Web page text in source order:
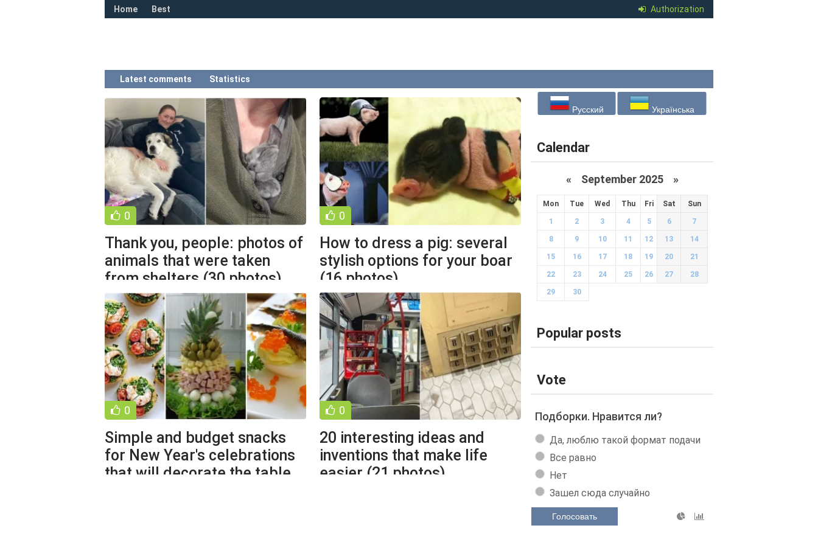
Authorization
Home Best
Latest comments Statistics
0
Thank you, people: photos of
animals that were taken
from shelters (30 photos)
0
How to dress a pig: several
stylish options for your boar
(16 photos)
0
Simple and budget snacks
for New Year's celebrations
that will decorate the table
0
20 interesting ideas and
inventions that make life
easier (21 photos)
Русский Українська
Calendar
« September 2025 »
Mon Tue Wed Thu Fri Sat Sun
1 2 3 4 5 6 7
8 9 10 11 12 13 14
15 16 17 18 19 20 21
22 23 24 25 26 27 28
29 30
Popular posts
Vote
Подборки. Нравится ли?
Да, люблю такой формат подачи
Все равно
Нет
Зашел сюда случайно
Голосовать